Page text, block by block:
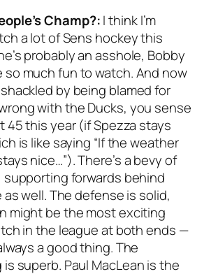
Champ?:I think I’m
a lot of Sens hockey this
probably an asshole, Bobby
so much fun to watch. And now
by being blamed for
with the Ducks, you sense
45 this year (if Spezza stays
is like saying “If the weather
nice…”). There’s a bevy of
forwards behind
well. The defense is solid,
might be the most exciting
in the league at both ends —
a good thing. The
superb. Paul MacLean is the